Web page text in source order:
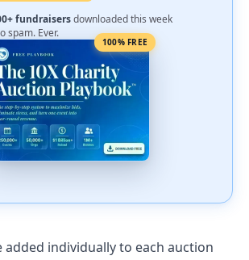
fundraisersdownloaded this week
spam. Ever.
100% FREE
added individually to each auction